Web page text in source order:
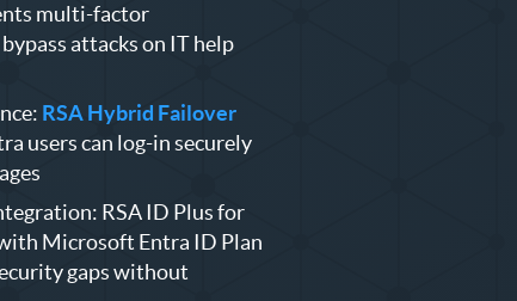
multi-factor
attacks on IT help
RSA Hybrid Failover
users can log-in securely
RSA ID Plus for
Microsoft Entra ID Plan
gaps without